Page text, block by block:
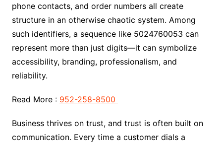
phone contacts, and order numbers all create
structure in an otherwise chaotic system. Among
such identifiers, a sequence like 5024760053 can
represent more than just digits—it can symbolize
accessibility, branding, professionalism, and
reliability.
Read More : 952-258-8500
Business thrives on trust, and trust is often built on
communication. Every time a customer dials a